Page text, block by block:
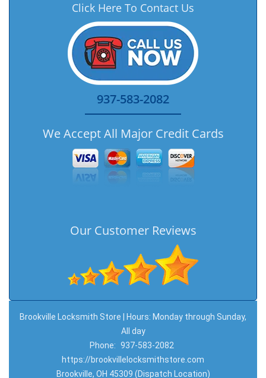
Click Here To Contact Us
937-583-2082
We Accept All Major Credit Cards
Our Customer Reviews
Brookville Locksmith Store | Hours: Monday through Sunday,
All day
Phone: 937-583-2082
https://brookvillelocksmithstore.com
Brookville, OH 45309 (Dispatch Location)